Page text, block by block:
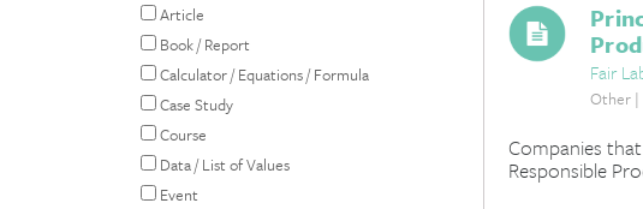
Article
Book / Report
Calculator / Equations / Formula
Case Study
Course
Data / List of Values
Event
Fair
Other |
Companies
Responsible